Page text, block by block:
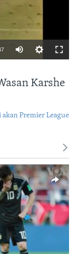
Karshe
Premier League